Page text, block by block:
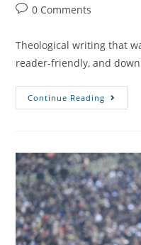
0 Comments
Theological writing that
reader-friendly, and
Continue Reading